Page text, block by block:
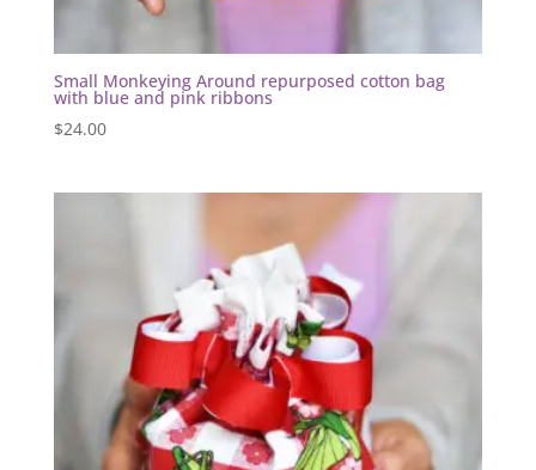
Small Monkeying Around repurposed cotton bag
with blue and pink ribbons
$24.00